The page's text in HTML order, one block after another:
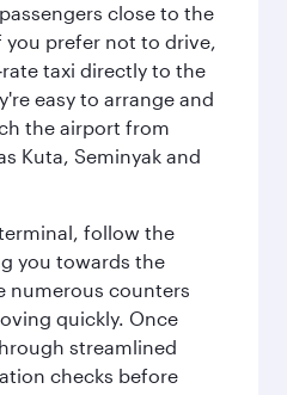
close to the
prefer not to drive,
taxi directly to the
easy to arrange and
the airport from
Kuta, Seminyak and
follow the
you towards the
numerous counters
quickly. Once
streamlined
checks before